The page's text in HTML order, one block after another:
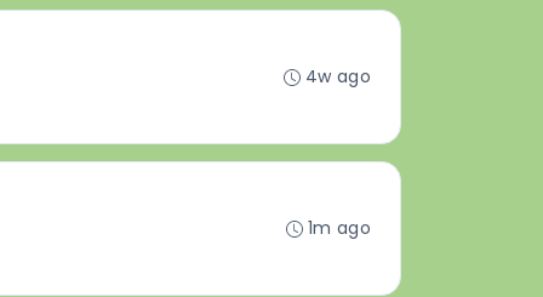
4w ago
1m ago